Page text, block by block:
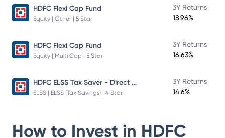
HDFC Flexi Cap Fund
Equity | Other | 5 Star
3Y Returns
18.96%
HDFC Flexi Cap Fund
Equity | Multi Cap | 5 Star
3Y Returns
16.63%
HDFC ELSS Tax Saver - Direct Plan - Growth
ELSS | ELSS (Tax Savings) | 4 Star
3Y Returns
14.6%
How to Invest in HDFC